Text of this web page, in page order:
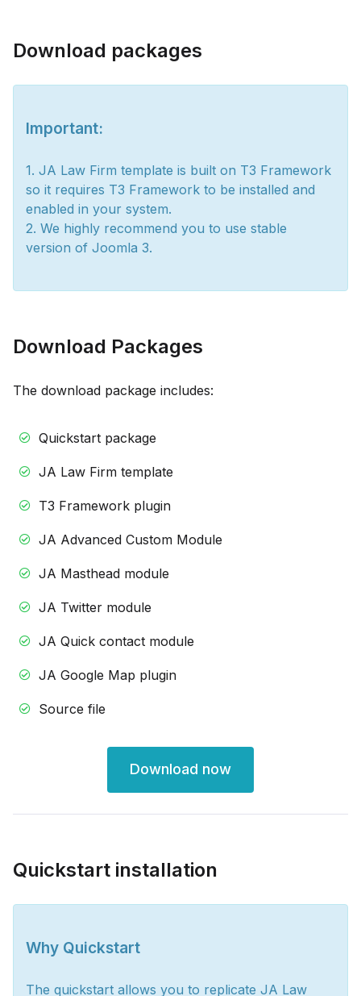
Download packages
Important:
1. JA Law Firm template is built on T3 Framework
so it requires T3 Framework to be installed and
enabled in your system.
2. We highly recommend you to use stable
version of Joomla 3.
Download Packages
The download package includes:
Quickstart package
JA Law Firm template
T3 Framework plugin
JA Advanced Custom Module
JA Masthead module
JA Twitter module
JA Quick contact module
JA Google Map plugin
Source file
Download now
Quickstart installation
Why Quickstart
The quickstart allows you to replicate JA Law